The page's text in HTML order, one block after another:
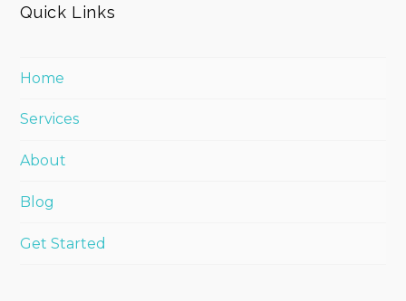
Quick Links
Home
Services
About
Blog
Get Started